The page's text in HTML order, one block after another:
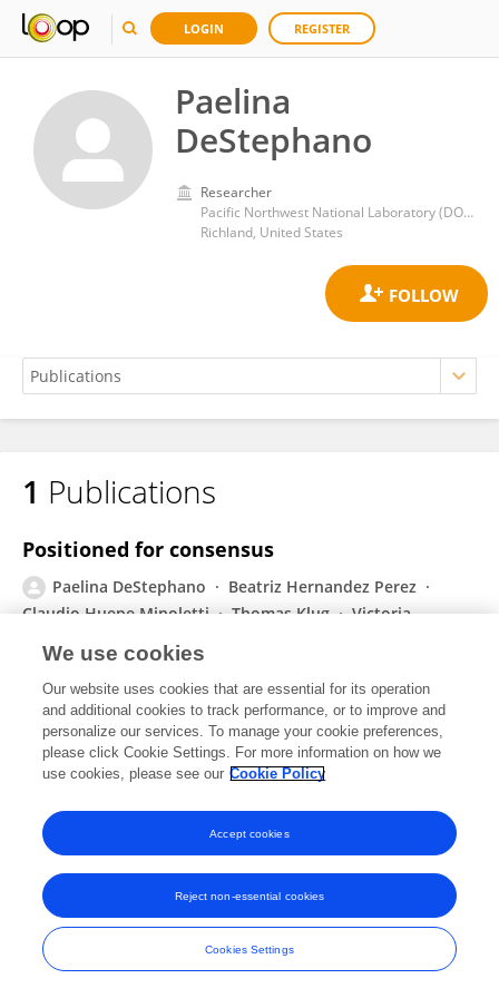
LOGIN REGISTER
Paelina
DeStephano
Researcher
Pacific Northwest National Laboratory (DOE)
Richland, United States
Paelina DeStephano
1 Publications
Positioned for consensus
Paelina DeStephano
Beatriz Hernandez Perez
Claudio Huepe Minoletti
Thomas Klug
Victoria
Routledge eBooks
Published on01 Feb 2022
Frontiers In and Loop are registered trade marks of Frontiers Media SA.
© Copyright 2007-2026 Frontiers Media SA. All rights reserved -
Terms
and Conditions
We use cookies
Our website uses cookies that are essential for its operation
and additional cookies to track performance, or to improve and
personalize our services. To manage your cookie preferences,
please click Cookie Settings. For more information on how we
use cookies, please see our Cookie Policy
Cookies Settings
Reject non-essential cookies
Accept cookies